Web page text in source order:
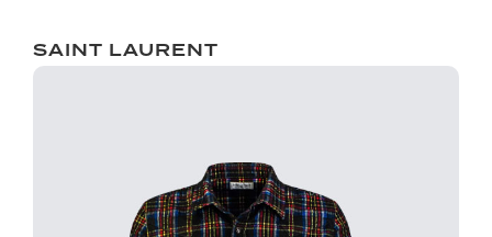
SAINT LAURENT